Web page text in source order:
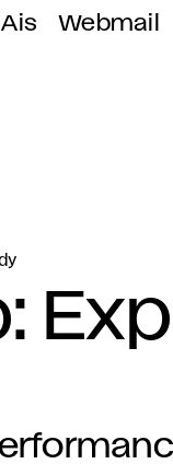
Ais Webmail